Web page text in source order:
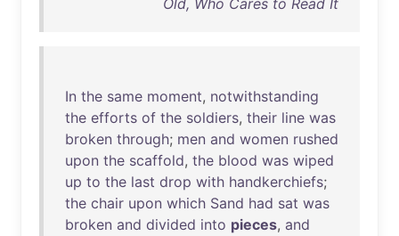
Old, Who Cares to Read It
In the same moment, notwithstanding
the efforts of the soldiers, their line was
broken through; men and women rushed
upon the scaffold, the blood was wiped
up to the last drop with handkerchiefs;
the chair upon which Sand had sat was
broken and divided into pieces, and